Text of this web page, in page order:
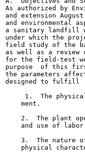
As authorized by
and extension
and environmental
a sanitary landfill
under which the
field study of the
as well as a review
for the field-test
purpose  of this
the parameters
designed to fulfill
1.  The
    ment.
2.  The plant
and use of
3.  The nature
physical